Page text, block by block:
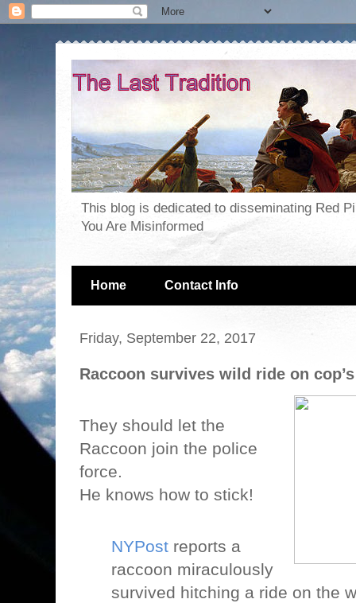
This blog is dedicated to disseminating Red
You Are Misinformed
Home Contact Info
Friday, September 22, 2017
Raccoon survives wild ride on
They should let the
Raccoon join the police
force.
He knows how to stick!
NYPost reports a
raccoon miraculously
survived hitching a ride on the